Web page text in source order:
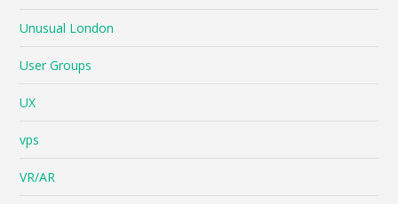
Unusual London
User Groups
UX
vps
VR/AR